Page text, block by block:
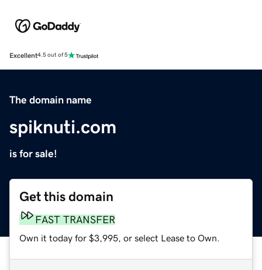
Excellent4.5 out of 5
The domain name
spiknuti.com
is for sale!
Get this domain
FAST TRANSFER
Own it today for $3,995, or select Lease to Own.